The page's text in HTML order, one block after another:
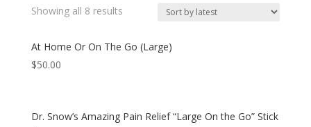
Showing all 8 results
At Home Or On The Go (Large)
$50.00
Dr. Snow’s Amazing Pain Relief “Large On the Go” Stick